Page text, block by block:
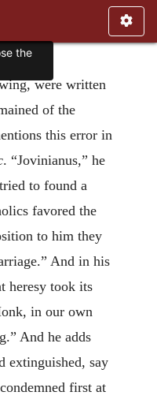
were written
of the
this error in
. “Jovinianus,” he
to found a
favored the
to him they
And in his
heresy took its
in our own
And he adds
extinguished, say
first at